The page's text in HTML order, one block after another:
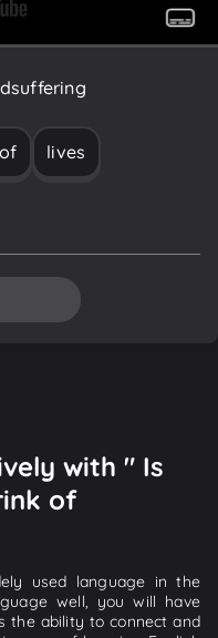
suffering
of lives
with " Is
of
used language in the
well, you will have
the ability to connect and